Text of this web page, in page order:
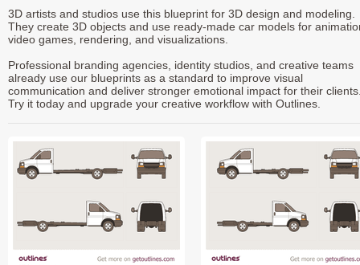
3D artists and studios use this blueprint for 3D design and modeling.
They create 3D objects and use ready-made car models for
video games, rendering, and visualizations.
Professional branding agencies, identity studios, and creative teams
already use our blueprints as a standard to improve visual
communication and deliver stronger emotional impact for their
Try it today and upgrade your creative workflow with Outlines.